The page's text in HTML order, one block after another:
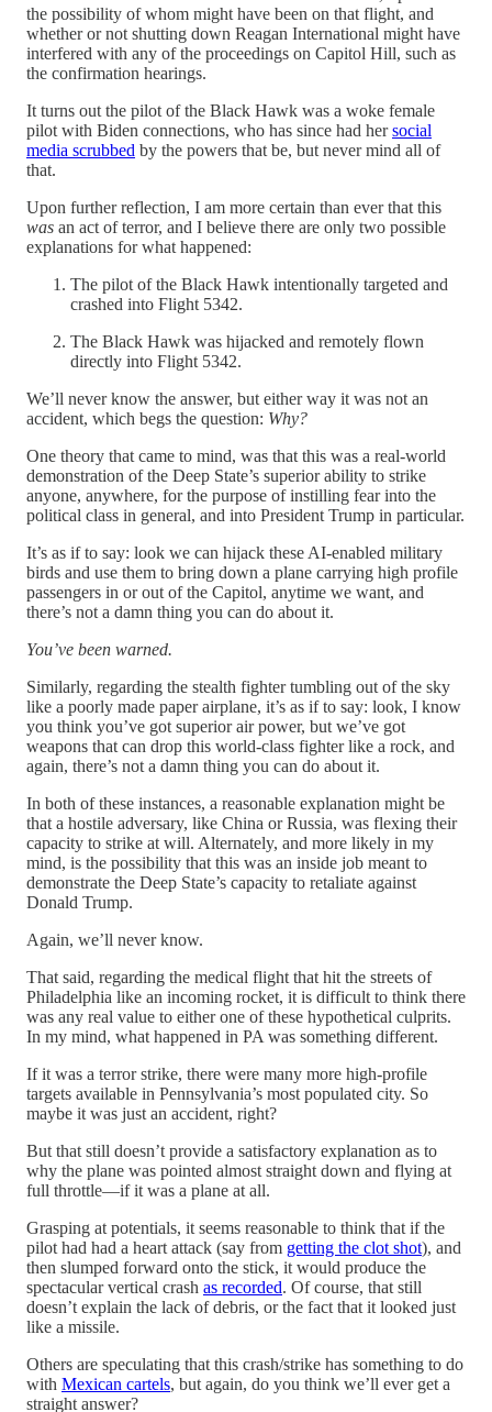
the possibility of whom might have been on that flight, and
whether or not shutting down Reagan International might have
interfered with any of the proceedings on Capitol Hill, such as
the confirmation hearings.
It turns out the pilot of the Black Hawk was a woke female
pilot with Biden connections, who has since had hersocial
media scrubbed by the powers that be, but never mind all of
that.
Upon further reflection, I am more certain than ever that this
was an act of terror, and I believe there are only two possible
explanations for what happened:
The pilot of the Black Hawk intentionally targeted and
crashed into Flight 5342.
The Black Hawk was hijacked and remotely flown
directly into Flight 5342.
We’ll never know the answer, but either way it was not an
accident, which begs the question: Why?
One theory that came to mind, was that this was a real-world
demonstration of the Deep State’s superior ability to strike
anyone, anywhere, for the purpose of instilling fear into the
political class in general, and into President Trump in particular.
It’s as if to say: look we can hijack these AI-enabled military
birds and use them to bring down a plane carrying high profile
passengers in or out of the Capitol, anytime we want, and
there’s not a damn thing you can do about it.
You’ve been warned.
Similarly, regarding the stealth fighter tumbling out of the sky
like a poorly made paper airplane, it’s as if to say: look, I know
you think you’ve got superior air power, but we’ve got
weapons that can drop this world-class fighter like a rock, and
again, there’s not a damn thing you can do about it.
In both of these instances, a reasonable explanation might be
that a hostile adversary, like China or Russia, was flexing their
capacity to strike at will. Alternately, and more likely in my
mind, is the possibility that this was an inside job meant to
demonstrate the Deep State’s capacity to retaliate against
Donald Trump.
Again, we’ll never know.
That said, regarding the medical flight that hit the streets of
Philadelphia like an incoming rocket, it is difficult to think there
was any real value to either one of these hypothetical culprits.
In my mind, what happened in PA was something different.
If it was a terror strike, there were many more high-profile
targets available in Pennsylvania’s most populated city. So
maybe it was just an accident, right?
But that still doesn’t provide a satisfactory explanation as to
why the plane was pointed almost straight down and flying at
full throttle—if it was a plane at all.
Grasping at potentials, it seems reasonable to think that if the
pilot had had a heart attack (say from getting the clot shot), and
then slumped forward onto the stick, it would produce the
spectacular vertical crash as recorded. Of course, that still
doesn’t explain the lack of debris, or the fact that it looked just
like a missile.
Others are speculating that this crash/strike has something to do
with Mexican cartels, but again, do you think we’ll ever get a
straight answer?